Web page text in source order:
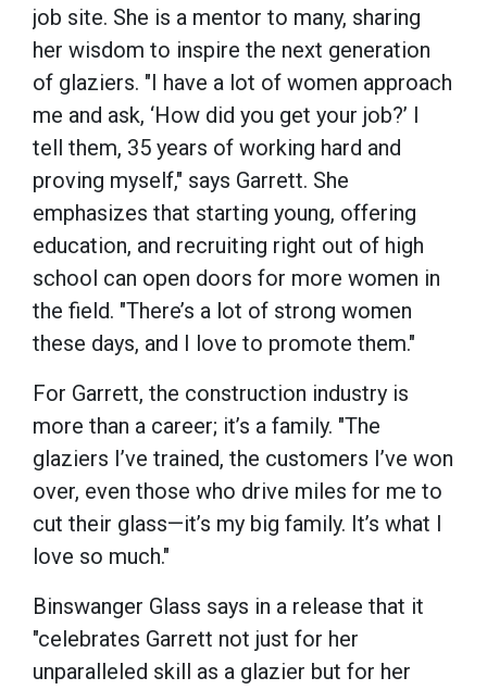
job site. She is a mentor to many, sharing
her wisdom to inspire the next generation
of glaziers. "I have a lot of women approach
me and ask, ‘How did you get your job?’ I
tell them, 35 years of working hard and
proving myself," says Garrett. She
emphasizes that starting young, offering
education, and recruiting right out of high
school can open doors for more women in
the field. "There’s a lot of strong women
these days, and I love to promote them."
For Garrett, the construction industry is
more than a career; it’s a family. "The
glaziers I’ve trained, the customers I’ve won
over, even those who drive miles for me to
cut their glass—it’s my big family. It’s what I
love so much."
Binswanger Glass says in a release that it
"celebrates Garrett not just for her
unparalleled skill as a glazier but for her